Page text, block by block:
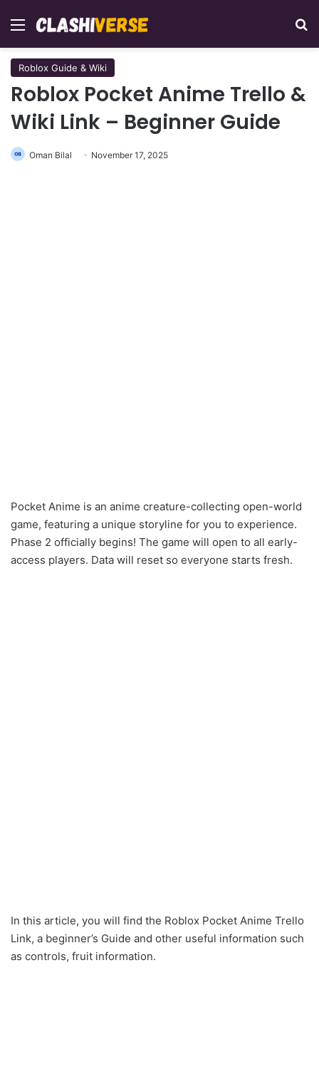
Menu
Roblox Guide & Wiki
Roblox Pocket Anime Trello &
Wiki Link – Beginner Guide
Oman Bilal November 17, 2025
Pocket Anime is an anime creature-collecting open-world
game, featuring a unique storyline for you to experience.
Phase 2 officially begins! The game will open to all early-
access players. Data will reset so everyone starts fresh.
In this article, you will find the Roblox Pocket Anime Trello
Link, a beginner’s Guide and other useful information such
as controls, fruit information.